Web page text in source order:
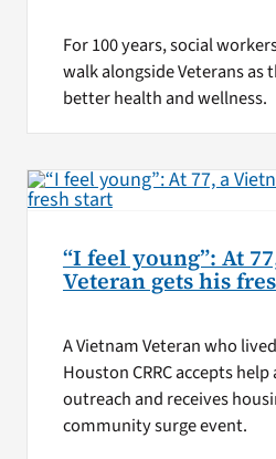
For 100 years, social
walk alongside Veterans
better health and wellness.
“I feel young”: At
Veteran gets his
A Vietnam Veteran who
Houston CRRC accepts
outreach and receives
community surge event.